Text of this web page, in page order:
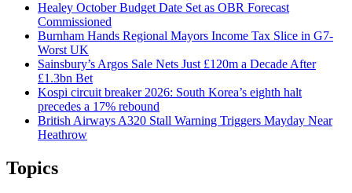
Healey October Budget Date Set as OBR Forecast
Commissioned
Burnham Hands Regional Mayors Income Tax Slice in G7-
Worst UK
Sainsbury’s Argos Sale Nets Just £120m a Decade After
£1.3bn Bet
Kospi circuit breaker 2026: South Korea’s eighth halt
precedes a 17% rebound
British Airways A320 Stall Warning Triggers Mayday Near
Heathrow
Topics